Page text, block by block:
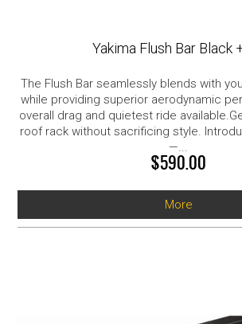
Yakima Flush Bar Black
The Flush Bar seamlessly blends with
while providing superior aerodynamic
overall drag and quietest ride
roof rack without sacrificing style.
—...
$590.00
More